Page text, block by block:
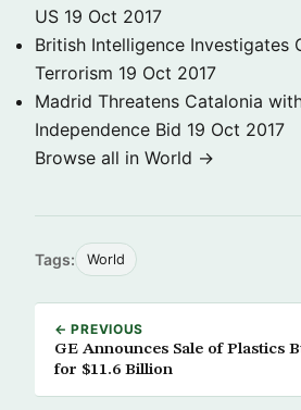
US 19 Oct 2017
British Intelligence Investigates
Terrorism 19 Oct 2017
Madrid Threatens Catalonia
Independence Bid 19 Oct 2017
Browse all in World →
Tags: World
← PREVIOUS
GE Announces Sale of Plastics
for $11.6 Billion